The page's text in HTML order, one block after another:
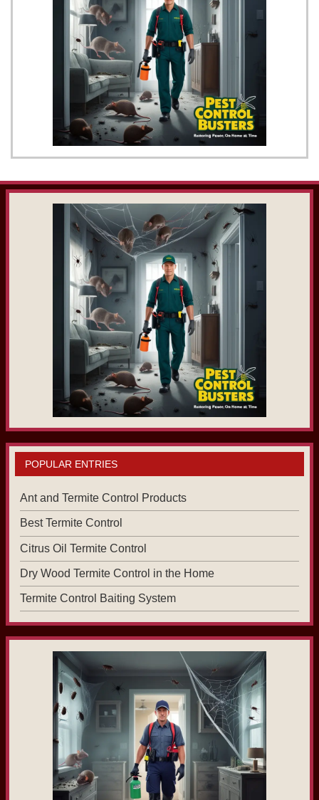
POPULAR ENTRIES
Ant and Termite Control Products
Best Termite Control
Citrus Oil Termite Control
Dry Wood Termite Control in the Home
Termite Control Baiting System